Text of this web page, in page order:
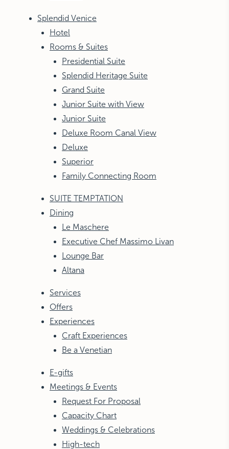
Splendid Venice
Hotel
Rooms & Suites
Presidential Suite
Splendid Heritage Suite
Grand Suite
Junior Suite with View
Junior Suite
Deluxe Room Canal View
Deluxe
Superior
Family Connecting Room
SUITE TEMPTATION
Dining
Le Maschere
Executive Chef Massimo Livan
Lounge Bar
Altana
Services
Offers
Experiences
Craft Experiences
Be a Venetian
E-gifts
Meetings & Events
Request For Proposal
Capacity Chart
Weddings & Celebrations
High-tech